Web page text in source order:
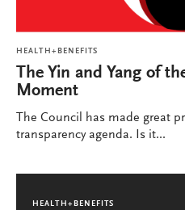
HEALTH+BENEFITS
The Yin and Yang of
Moment
The Council has made great
transparency agenda. Is it...
HEALTH+BENEFITS